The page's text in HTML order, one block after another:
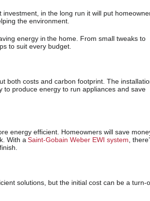
in the long run it will put
the environment.
energy in the home. From small tweaks to
to suit every budget.
both costs and carbon footprint. The
to produce energy to run appliances and save
energy efficient. Homeowners will save
With aSaint-Gobain Weber EWI system,
solutions, but the initial cost can be a turn-